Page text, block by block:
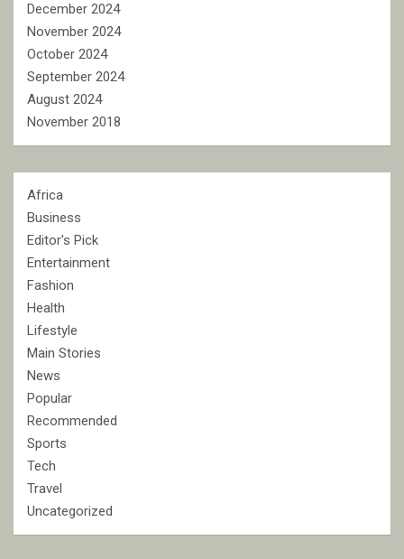
December 2024
November 2024
October 2024
September 2024
August 2024
November 2018
Africa
Business
Editor's Pick
Entertainment
Fashion
Health
Lifestyle
Main Stories
News
Popular
Recommended
Sports
Tech
Travel
Uncategorized